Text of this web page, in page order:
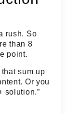
rush. So
than 8
point.
sum up
Or you
solution.”